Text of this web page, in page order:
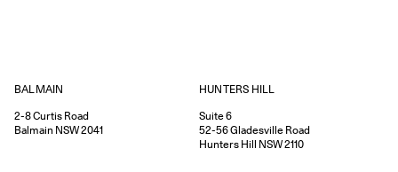
BALMAIN
2-8Curtis Road
Balmain NSW2041
HUNTERS HILL
Suite 6
52-56Gladesville Road
Hunters Hill NSW2110